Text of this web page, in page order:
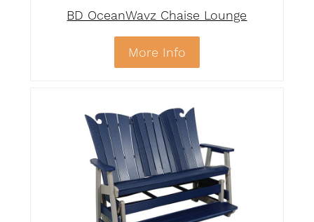
BD OceanWavz Chaise Lounge
More Info